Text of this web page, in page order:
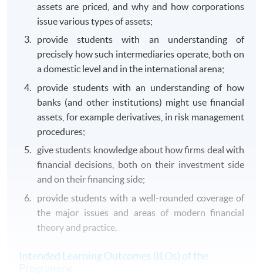
assets are priced, and why and how corporations
issue various types of assets;
provide students with an understanding of
precisely how such intermediaries operate, both on
a domestic level and in the international arena;
provide students with an understanding of how
banks (and other institutions) might use financial
assets, for example derivatives, in risk management
procedures;
give students knowledge about how firms deal with
financial decisions, both on their investment side
and on their financing side;
provide students with a well-rounded coverage of
the major issues and areas of modern financial
theory and practice.
Intended Learning Outcomes (ILOs) of the
Programme